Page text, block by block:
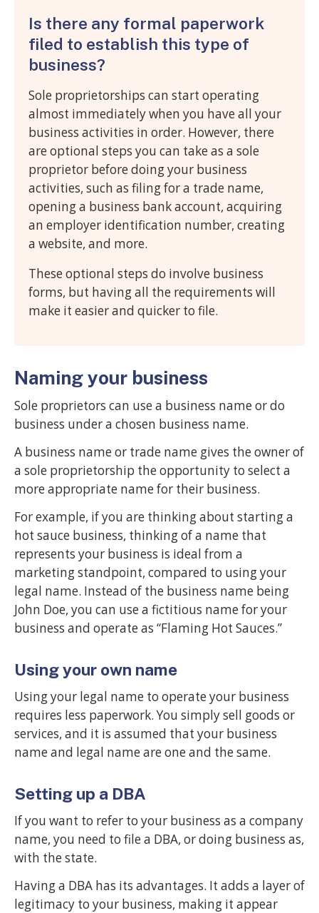
Is there any formal paperwork
filed to establish this type of
business?
Sole proprietorships can start operating
almost immediately when you have all your
business activities in order. However, there
are optional steps you can take as a sole
proprietor before doing your business
activities, such as filing for a trade name,
opening a business bank account, acquiring
an employer identification number, creating
a website, and more.
These optional steps do involve business
forms, but having all the requirements will
make it easier and quicker to file.
Naming your business
Sole proprietors can use a business name or do
business under a chosen business name.
A business name or trade name gives the owner of
a sole proprietorship the opportunity to select a
more appropriate name for their business.
For example, if you are thinking about starting a
hot sauce business, thinking of a name that
represents your business is ideal from a
marketing standpoint, compared to using your
legal name. Instead of the business name being
John Doe, you can use a fictitious name for your
business and operate as “Flaming Hot Sauces.”
Using your own name
Using your legal name to operate your business
requires less paperwork. You simply sell goods or
services, and it is assumed that your business
name and legal name are one and the same.
Setting up a DBA
If you want to refer to your business as a company
name, you need to file a DBA, or doing business as,
with the state.
Having a DBA has its advantages. It adds a layer of
legitimacy to your business, making it appear